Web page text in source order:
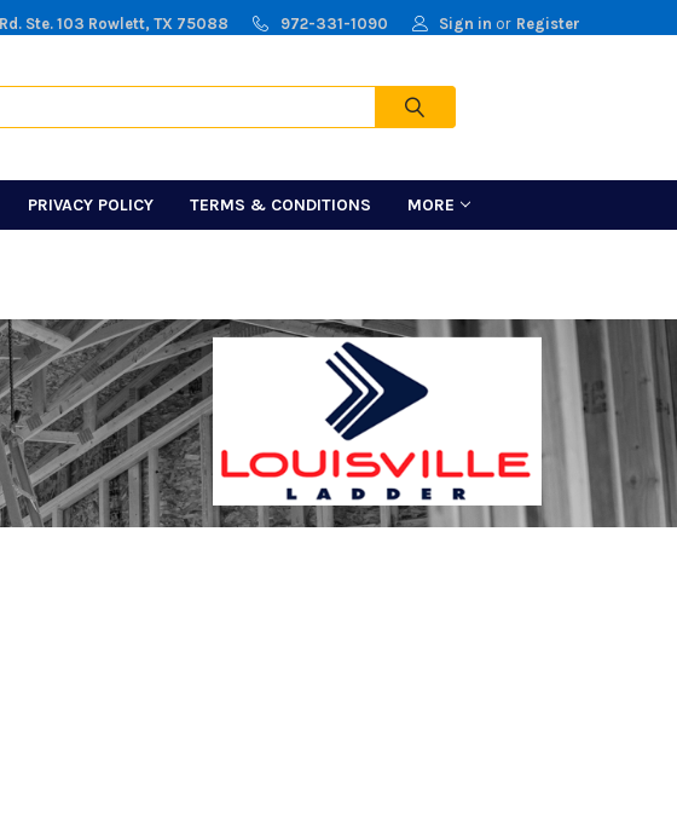
Ste. 103 Rowlett, TX 75088 972-331-1090 Sign in or Register
PRIVACY POLICY TERMS & CONDITIONS MORE